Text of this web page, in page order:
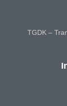
TGDK –